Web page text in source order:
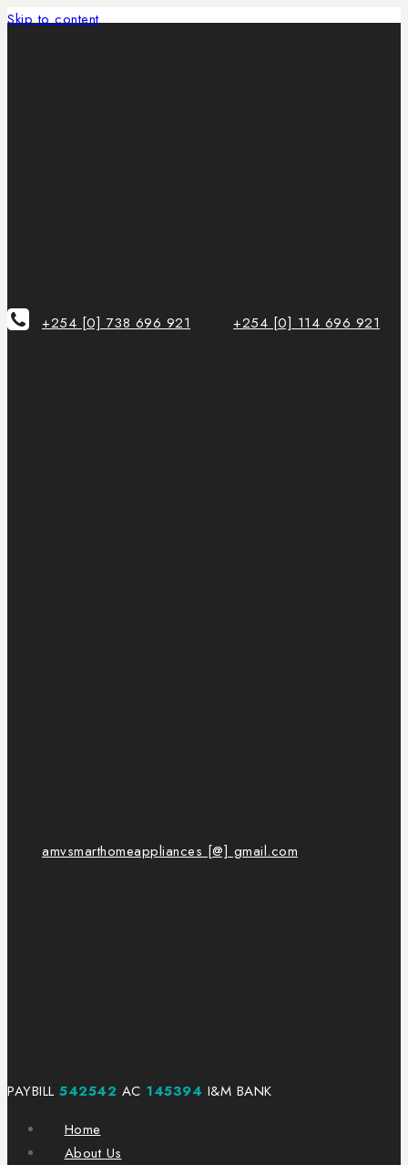
Skip to content
+254 [0] 738 696 921 +254 [0] 114 696 921
amvsmarthomeappliances [@] gmail.com
PAYBILL 542542 AC 145394 I&M BANK
Home
About Us